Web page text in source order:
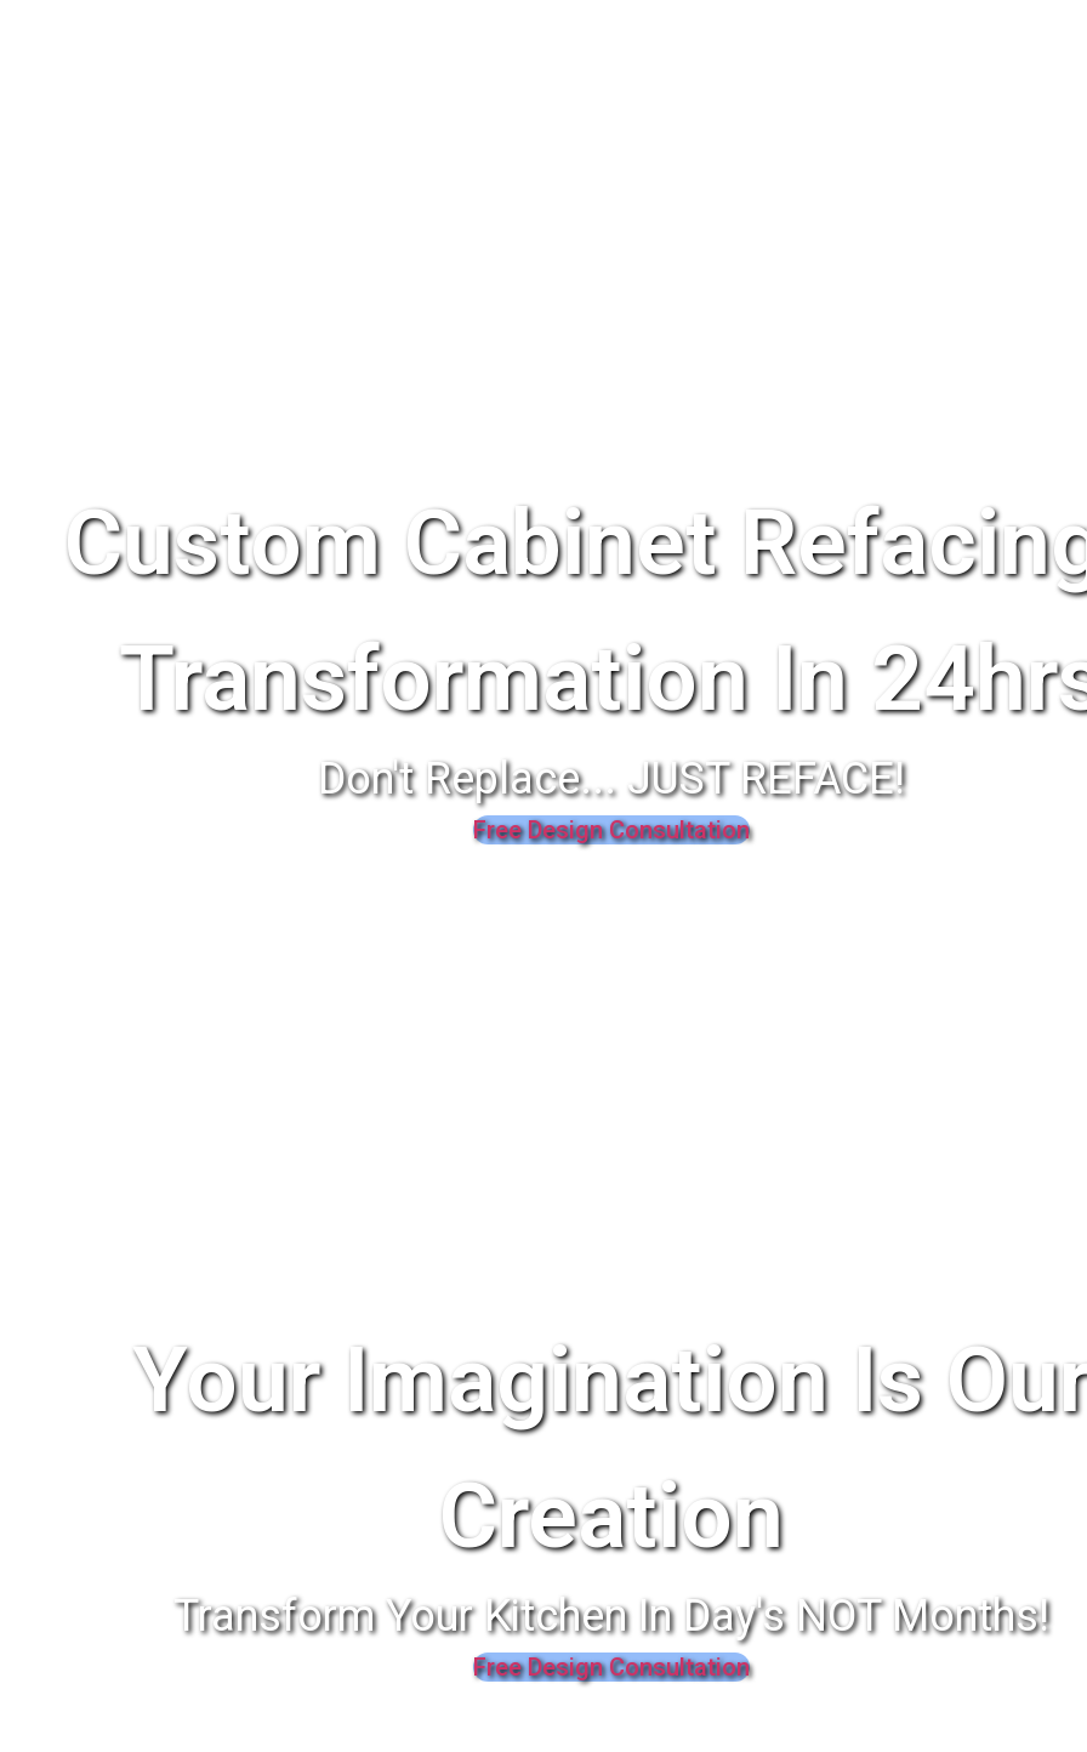
Custom Cabinet
Transformation In
Don't Replace... JUST REFACE!
Free Design Consultation
Your Imagination Is
Creation
Transform Your Kitchen In Day's NOT Months!
Free Design Consultation